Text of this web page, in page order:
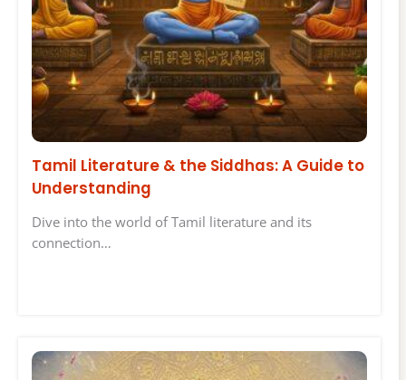
Tamil Literature & the Siddhas: A Guide to
Understanding
Dive into the world of Tamil literature and its
connection…